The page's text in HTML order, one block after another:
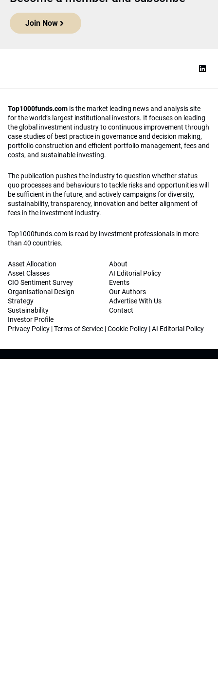
Join Now
Top1000funds.com is the market leading news and analysis site
for the world’s largest institutional investors. It focuses on leading
the global investment industry to continuous improvement through
case studies of best practice in governance and decision making,
portfolio construction and efficient portfolio management, fees and
costs, and sustainable investing.
The publication pushes the industry to question whether status
quo processes and behaviours to tackle risks and opportunities will
be sufficient in the future, and actively campaigns for diversity,
sustainability, transparency, innovation and better alignment of
fees in the investment industry.
Top1000funds.com is read by investment professionals in more
than 40 countries.
Asset Allocation
Asset Classes
CIO Sentiment Survey
Organisational Design
Strategy
Sustainability
Investor Profile
About
AI Editorial Policy
Events
Our Authors
Advertise With Us
Contact
Privacy Policy |Terms of Service |Cookie Policy |AI Editorial Policy